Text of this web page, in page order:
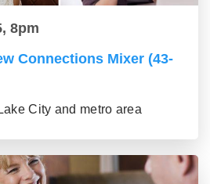
8pm
Connections Mixer (43-
City and metro area